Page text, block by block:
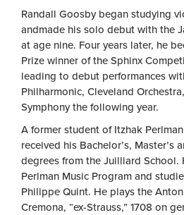
Randall Goosby began studying
andmade his solo debut with the
at age nine. Four years later, he
Prize winner of the Sphinx
leading to debut performances
Philharmonic, Cleveland
Symphony the following year.
A former student of Itzhak
received his Bachelor’s, Master’s
degrees from the Juilliard School.
Perlman Music Program and
Philippe Quint. He plays the
Cremona, “ex-Strauss,” 1708 on